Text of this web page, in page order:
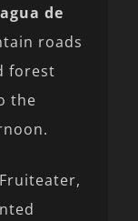
de
roads
forest
the